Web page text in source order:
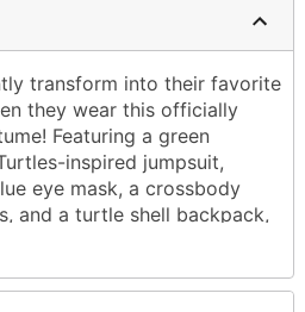
transform into their favorite
they wear this officially
Featuring a green
inspired jumpsuit,
eye mask, a crossbody
and a turtle shell backpack,
packed.